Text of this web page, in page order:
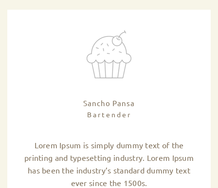
Sancho Pansa
Bartender
Lorem Ipsum is simply dummy text of the
printing and typesetting industry. Lorem Ipsum
has been the industry’s standard dummy text
ever since the 1500s.